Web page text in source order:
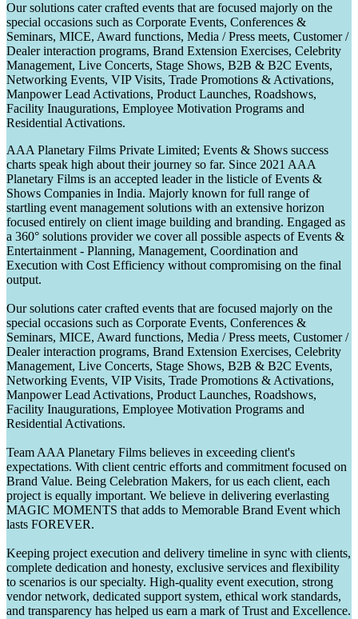
Our solutions cater crafted events that are focused majorly on the
special occasions such as Corporate Events, Conferences &
Seminars, MICE, Award functions, Media / Press meets, Customer /
Dealer interaction programs, Brand Extension Exercises, Celebrity
Management, Live Concerts, Stage Shows, B2B & B2C Events,
Networking Events, VIP Visits, Trade Promotions & Activations,
Manpower Lead Activations, Product Launches, Roadshows,
Facility Inaugurations, Employee Motivation Programs and
Residential Activations.
AAA Planetary Films Private Limited; Events & Shows success
charts speak high about their journey so far. Since 2021 AAA
Planetary Films is an accepted leader in the listicle of Events &
Shows Companies in India. Majorly known for full range of
startling event management solutions with an extensive horizon
focused entirely on client image building and branding. Engaged as
a 360° solutions provider we cover all possible aspects of Events &
Entertainment - Planning, Management, Coordination and
Execution with Cost Efficiency without compromising on the final
output.
Our solutions cater crafted events that are focused majorly on the
special occasions such as Corporate Events, Conferences &
Seminars, MICE, Award functions, Media / Press meets, Customer /
Dealer interaction programs, Brand Extension Exercises, Celebrity
Management, Live Concerts, Stage Shows, B2B & B2C Events,
Networking Events, VIP Visits, Trade Promotions & Activations,
Manpower Lead Activations, Product Launches, Roadshows,
Facility Inaugurations, Employee Motivation Programs and
Residential Activations.
Team AAA Planetary Films believes in exceeding client's
expectations. With client centric efforts and commitment focused on
Brand Value. Being Celebration Makers, for us each client, each
project is equally important. We believe in delivering everlasting
MAGIC MOMENTS that adds to Memorable Brand Event which
lasts FOREVER.
Keeping project execution and delivery timeline in sync with clients,
complete dedication and honesty, exclusive services and flexibility
to scenarios is our specialty. High-quality event execution, strong
vendor network, dedicated support system, ethical work standards,
and transparency has helped us earn a mark of Trust and Excellence.